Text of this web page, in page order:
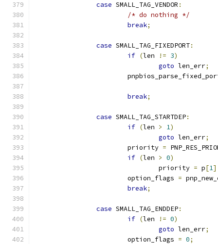
case SMALL_TAG_VENDOR :
/* do nothing */
break;
case SMALL_TAG_FIXEDPORT:
if (len != 3)
goto len_err;
break;
case SMALL_TAG_STARTDEP:
if (len > 1)
goto len_err;
			priority
=
if (len > 0)
				priority
= p[1
			option_flags
=
break;
case SMALL_TAG_ENDDEP:
if (len != 0)
goto len_err;
			option_flags
= 0;